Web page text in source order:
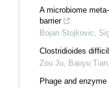
A microbiome
barrier
Bojan Stojkovic,
Clostridioides
Zou Ju, Baoyu
Phage and